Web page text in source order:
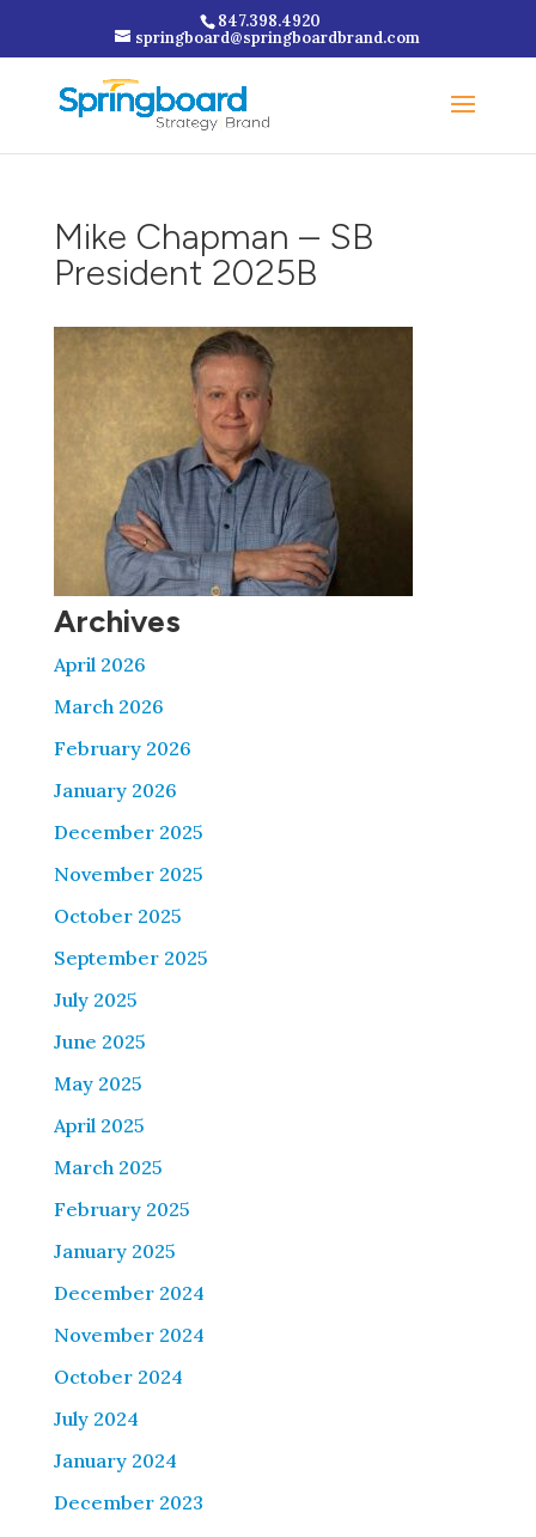
847.398.4920
springboard@springboardbrand.com
Mike Chapman – SB
President 2025B
Archives
April 2026
March 2026
February 2026
January 2026
December 2025
November 2025
October 2025
September 2025
July 2025
June 2025
May 2025
April 2025
March 2025
February 2025
January 2025
December 2024
November 2024
October 2024
July 2024
January 2024
December 2023